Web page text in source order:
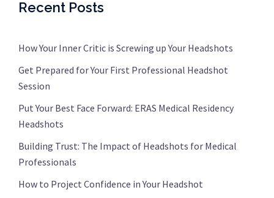
Recent Posts
How Your Inner Critic is Screwing up Your Headshots
Get Prepared for Your First Professional Headshot
Session
Put Your Best Face Forward: ERAS Medical Residency
Headshots
Building Trust: The Impact of Headshots for Medical
Professionals
How to Project Confidence in Your Headshot